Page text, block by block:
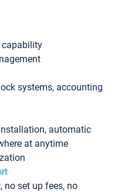
capability
systems, accounting
automatic
at anytime
no set up fees, no